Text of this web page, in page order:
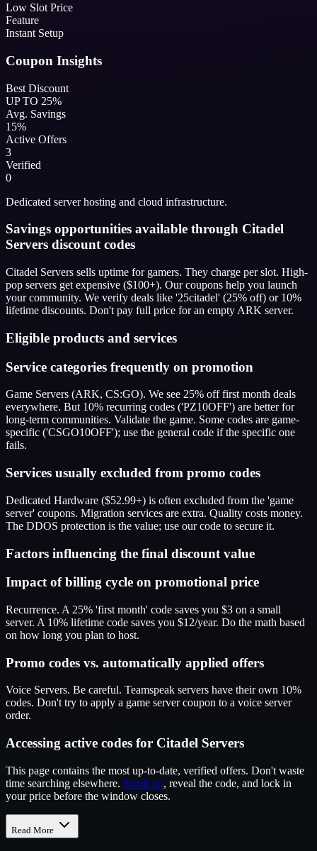
Low Slot Price
Feature
Instant Setup
Coupon Insights
Best Discount
UP TO 25%
Avg. Savings
15%
Active Offers
3
Verified
0
Dedicated server hosting and cloud infrastructure.
Savings opportunities available through Citadel
Servers discount codes
Citadel Servers sells uptime for gamers. They charge per slot. High-
pop servers get expensive ($100+). Our coupons help you launch
your community. We verify deals like '25citadel' (25% off) or 10%
lifetime discounts. Don't pay full price for an empty ARK server.
Eligible products and services
Service categories frequently on promotion
Game Servers (ARK, CS:GO). We see 25% off first month deals
everywhere. But 10% recurring codes ('PZ10OFF') are better for
long-term communities. Validate the game. Some codes are game-
specific ('CSGO10OFF'); use the general code if the specific one
fails.
Services usually excluded from promo codes
Dedicated Hardware ($52.99+) is often excluded from the 'game
server' coupons. Migration services are extra. Quality costs money.
The DDOS protection is the value; use our code to secure it.
Factors influencing the final discount value
Impact of billing cycle on promotional price
Recurrence. A 25% 'first month' code saves you $3 on a small
server. A 10% lifetime code saves you $12/year. Do the math based
on how long you plan to host.
Promo codes vs. automatically applied offers
Voice Servers. Be careful. Teamspeak servers have their own 10%
codes. Don't try to apply a game server coupon to a voice server
order.
Accessing active codes for Citadel Servers
This page contains the most up-to-date, verified offers. Don't waste
time searching elsewhere. Scroll up, reveal the code, and lock in
your price before the window closes.
Read More